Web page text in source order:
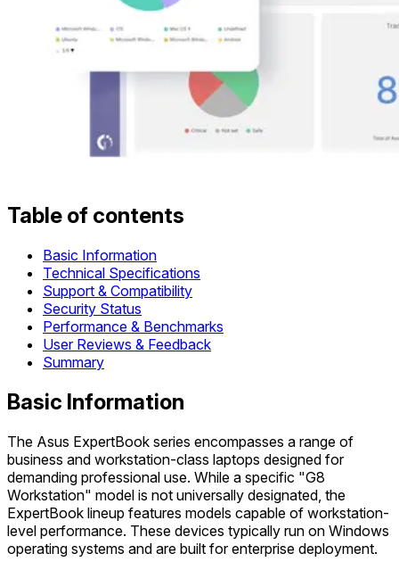
Table of contents
Basic Information
Technical Specifications
Support & Compatibility
Security Status
Performance & Benchmarks
User Reviews & Feedback
Summary
Basic Information
The Asus ExpertBook series encompasses a range of
business and workstation-class laptops designed for
demanding professional use. While a specific "G8
Workstation" model is not universally designated, the
ExpertBook lineup features models capable of workstation-
level performance. These devices typically run on Windows
operating systems and are built for enterprise deployment.